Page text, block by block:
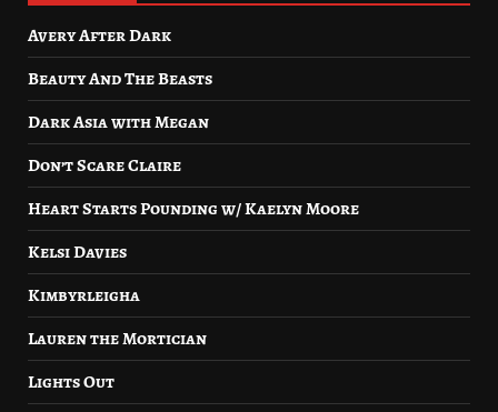
Avery After Dark
Beauty And The Beasts
Dark Asia with Megan
Don’t Scare Claire
Heart Starts Pounding w/ Kaelyn Moore
Kelsi Davies
Kimbyrleigha
Lauren the Mortician
Lights Out